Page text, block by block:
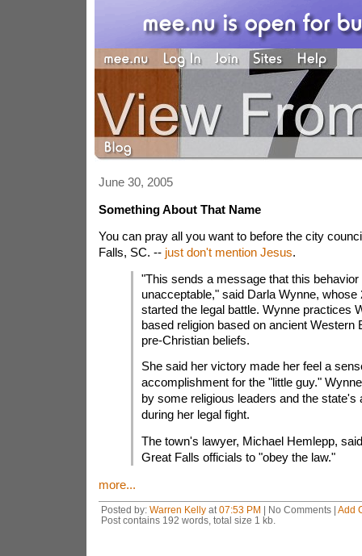
June 30, 2005
Something About That Name
You can pray all you want to before the city
Falls, SC. -- just don't mention Jesus.
"This sends a message that this behavior
unacceptable," said Darla Wynne, whose
started the legal battle. Wynne practices
based religion based on ancient Western
pre-Christian beliefs.
She said her victory made her feel a
accomplishment for the "little guy."
by some religious leaders and the state's
during her legal fight.
The town's lawyer, Michael Hemlepp,
Great Falls officials to "obey the law."
more...
Posted by: Warren Kellyat 07:53 PM | No Comments | Add
Post contains 192 words, total size 1 kb.